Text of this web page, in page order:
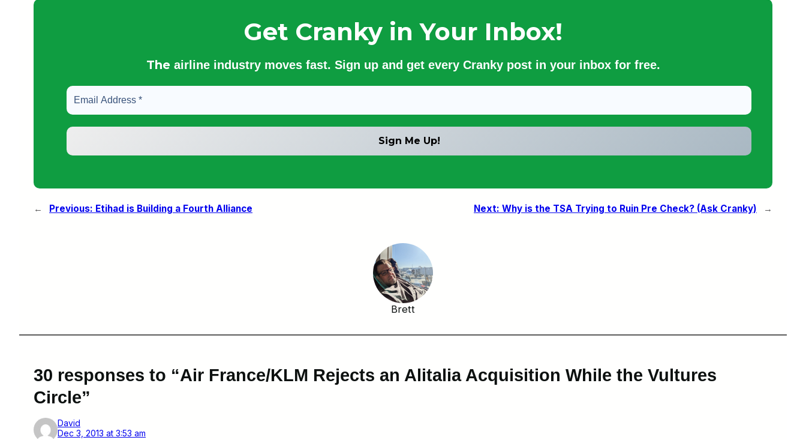
Get Cranky in Your Inbox!
The airline industry moves fast. Sign up and get every Cranky post in your inbox for free.
← Previous: Etihad is Building a Fourth Alliance Next: Why is the TSA Trying to Ruin Pre Check? (Ask Cranky) →
Brett
30 responses to “Air France/KLM Rejects an Alitalia Acquisition While the Vultures
Circle”
David
Dec 3, 2013 at 3:53 am